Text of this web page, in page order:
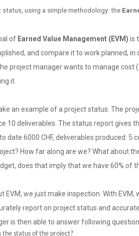
status, using a simple methodology: the
of Earned Value Management (EVM) is
and compare it to work planned,
project manager wants to manage
it.
take an example of a project status. The
10 deliverables. The status report gives
date 6000 CHF, deliverables produced:
How far along are we? What about
does that imply that we have 60% of
EVM, we just make inspection. With
report on project status and
is then able to answer following
the status of the project?